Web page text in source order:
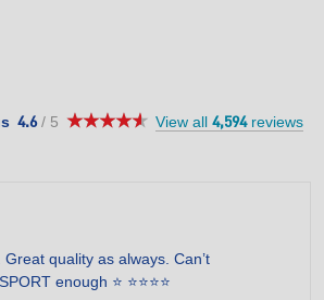
4.6/ 5 ★★★★★
★★★★★ 4.6
View all 4,594reviews
quality as always. Can’t
enough ⭐️ ⭐️⭐️⭐️⭐️